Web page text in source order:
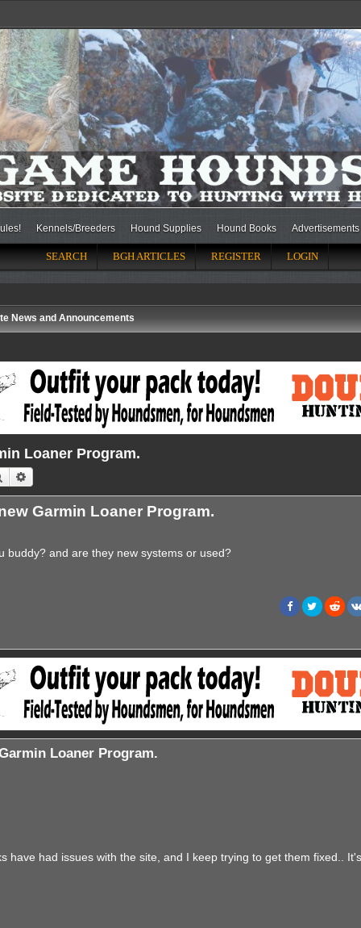
Kennels/Breeders Hound Supplies Hound Books Advertisements
SEARCH BGH ARTICLES REGISTER LOGIN
News and Announcements
Loaner Program.
Search
Garmin Loaner Program.
buddy? and are they new systems or used?
Loaner Program.
have had issues with the site, and I keep trying to get them fixed..